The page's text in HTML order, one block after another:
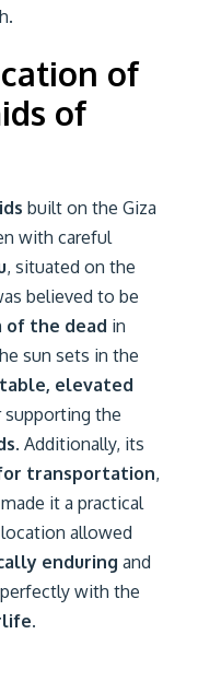
of
of
built on the Giza
with careful
, situated on the
believed to be
of the dead in
sun sets in the
elevated
the
. Additionally, its
transportation,
made it a practical
allowed
enduring and
with the